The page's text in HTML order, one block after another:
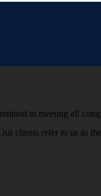
to meeting all
clients refer to us as